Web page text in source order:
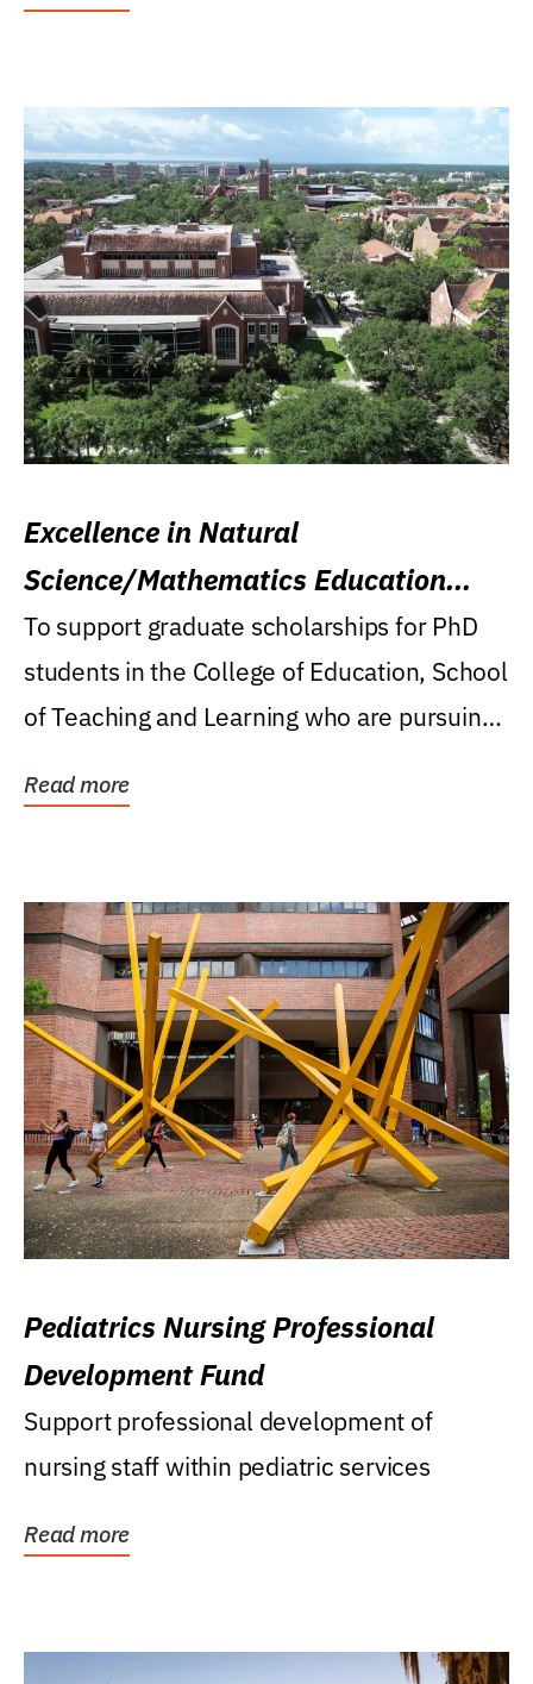
Excellence in Natural
Science/Mathematics Education
Research Award
To support graduate scholarships for PhD
students in the College of Education, School
of Teaching and Learning who are pursuing
Read more
Pediatrics Nursing Professional
Development Fund
Support professional development of
nursing staff within pediatric services
Read more